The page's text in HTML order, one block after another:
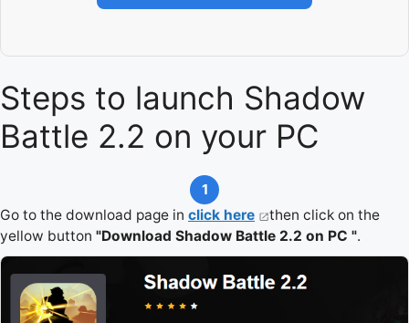
Steps to launch Shadow
Battle 2.2 on your PC
1
Go to the download page in click here
then click on the
yellow button "Download Shadow Battle 2.2 on PC ".